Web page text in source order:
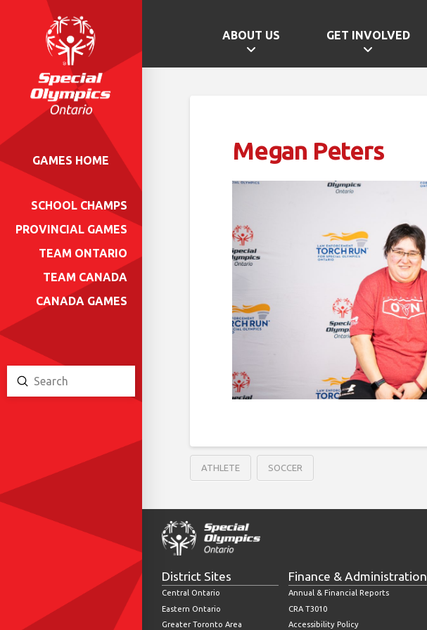
ABOUT US GET INVOLVED
GAMES HOME
SCHOOL CHAMPS
PROVINCIAL GAMES
TEAM ONTARIO
TEAM CANADA
CANADA GAMES
Search
Submit
Megan Peters
ATHLETE SOCCER
District Sites
Central Ontario
Eastern Ontario
Greater Toronto Area
Finance & Administration
Annual & Financial Reports
CRA T3010
Accessibility Policy